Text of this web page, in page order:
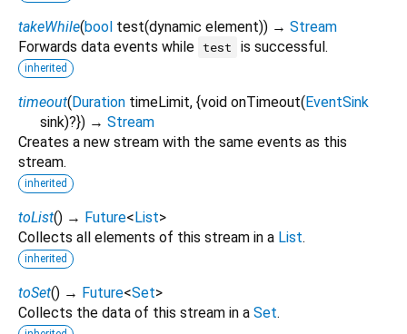
takeWhile(bool test(dynamic element)) → Stream
Forwards data events while test is successful.
inherited
timeout(Duration timeLimit, {void onTimeout(EventSink
sink)?}) → Stream
Creates a new stream with the same events as this
stream.
inherited
toList() → Future<List>
Collects all elements of this stream in a List.
inherited
toSet() → Future<Set>
Collects the data of this stream in a Set.